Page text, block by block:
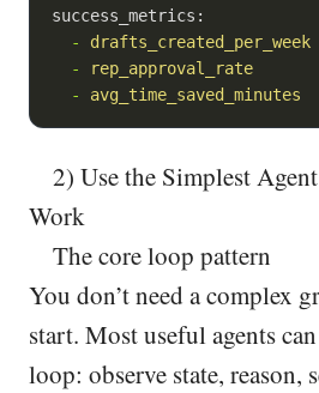
success_metrics:
-
drafts_created_per_week
-
rep_approval_rate
-
avg_time_saved_minutes
2) Use the Simplest
Work
The core loop pattern
You don’t need a complex
start. Most useful agents
loop: observe state, reason,